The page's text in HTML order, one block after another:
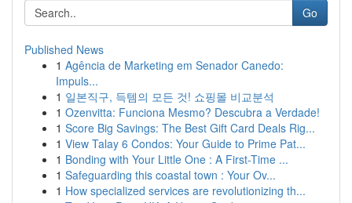
Go
Published News
1 Agência de Marketing em Senador Canedo:
Impuls...
1 일본직구, 득템의 모든 것! 쇼핑몰 비교분석
1 Ozenvitta: Funciona Mesmo? Descubra a Verdade!
1 Score Big Savings: The Best Gift Card Deals Rig...
1 View Talay 6 Condos: Your Guide to Prime Pat...
1 Bonding with Your Little One : A First-Time ...
1 Safeguarding this coastal town : Your Ov...
1 How specialized services are revolutionizing th...